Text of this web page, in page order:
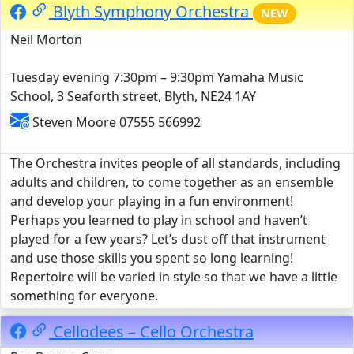
Blyth Symphony Orchestra NEW
Neil Morton
Tuesday evening 7:30pm – 9:30pm Yamaha Music
School, 3 Seaforth street, Blyth, NE24 1AY
Steven Moore 07555 566992
The Orchestra invites people of all standards, including
adults and children, to come together as an ensemble
and develop your playing in a fun environment!
Perhaps you learned to play in school and haven’t
played for a few years? Let’s dust off that instrument
and use those skills you spent so long learning!
Repertoire will be varied in style so that we have a little
something for everyone.
Cellodees – Cello Orchestra